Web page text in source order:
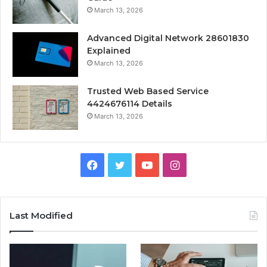
March 13, 2026
Advanced Digital Network 28601830
Explained
March 13, 2026
Trusted Web Based Service
4424676114 Details
March 13, 2026
Facebook
TwitterYouTubeInstagram
Last Modified